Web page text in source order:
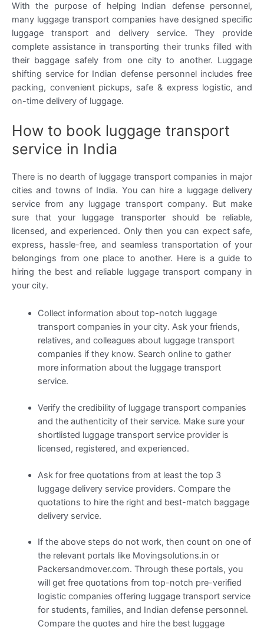
With the purpose of helping Indian defense personnel,
many luggage transport companies have designed specific
luggage transport and delivery service. They provide
complete assistance in transporting their trunks filled with
their baggage safely from one city to another. Luggage
shifting service for Indian defense personnel includes free
packing, convenient pickups, safe & express logistic, and
on-time delivery of luggage.
How to book luggage transport
service in India
There is no dearth of luggage transport companies in major
cities and towns of India. You can hire a luggage delivery
service from any luggage transport company. But make
sure that your luggage transporter should be reliable,
licensed, and experienced. Only then you can expect safe,
express, hassle-free, and seamless transportation of your
belongings from one place to another. Here is a guide to
hiring the best and reliable luggage transport company in
your city.
Collect information about top-notch luggage
transport companies in your city. Ask your friends,
relatives, and colleagues about luggage transport
companies if they know. Search online to gather
more information about the luggage transport
service.
Verify the credibility of luggage transport companies
and the authenticity of their service. Make sure your
shortlisted luggage transport service provider is
licensed, registered, and experienced.
Ask for free quotations from at least the top 3
luggage delivery service providers. Compare the
quotations to hire the right and best-match baggage
delivery service.
If the above steps do not work, then count on one of
the relevant portals like Movingsolutions.in or
Packersandmover.com. Through these portals, you
will get free quotations from top-notch pre-verified
logistic companies offering luggage transport service
for students, families, and Indian defense personnel.
Compare the quotes and hire the best luggage